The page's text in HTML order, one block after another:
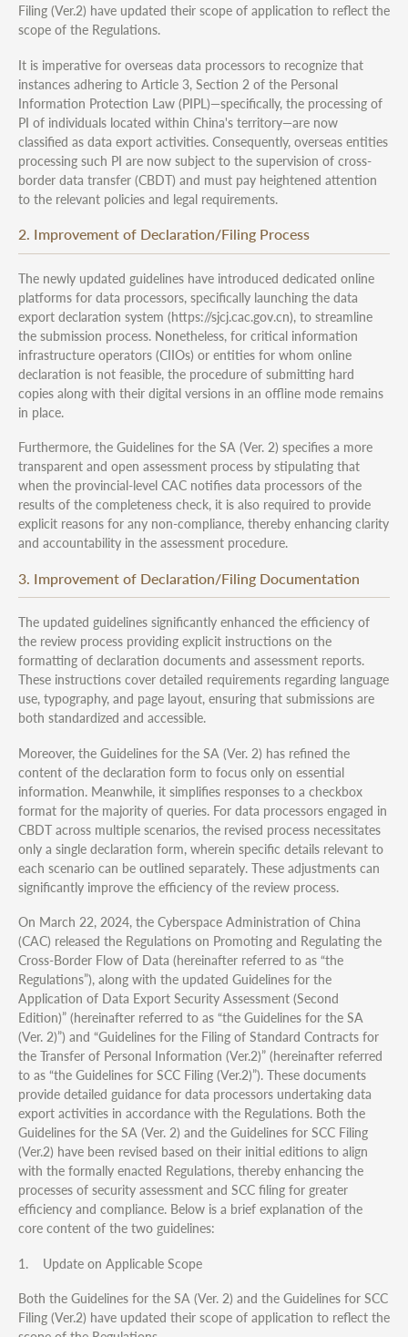
Filing (Ver.2) have updated their scope of application to reflect the
scope of the Regulations.
It is imperative for overseas data processors to recognize that
instances adhering to Article 3, Section 2 of the Personal
Information Protection Law (PIPL)—specifically, the processing of
PI of individuals located within China's territory—are now
classified as data export activities. Consequently, overseas entities
processing such PI are now subject to the supervision of cross-
border data transfer (CBDT) and must pay heightened attention
to the relevant policies and legal requirements.
2. Improvement of Declaration/Filing Process
The newly updated guidelines have introduced dedicated online
platforms for data processors, specifically launching the data
export declaration system (https://sjcj.cac.gov.cn), to streamline
the submission process. Nonetheless, for critical information
infrastructure operators (CIIOs) or entities for whom online
declaration is not feasible, the procedure of submitting hard
copies along with their digital versions in an offline mode remains
in place.
Furthermore, the Guidelines for the SA (Ver. 2) specifies a more
transparent and open assessment process by stipulating that
when the provincial-level CAC notifies data processors of the
results of the completeness check, it is also required to provide
explicit reasons for any non-compliance, thereby enhancing clarity
and accountability in the assessment procedure.
3. Improvement of Declaration/Filing Documentation
The updated guidelines significantly enhanced the efficiency of
the review process providing explicit instructions on the
formatting of declaration documents and assessment reports.
These instructions cover detailed requirements regarding language
use, typography, and page layout, ensuring that submissions are
both standardized and accessible.
Moreover, the Guidelines for the SA (Ver. 2) has refined the
content of the declaration form to focus only on essential
information. Meanwhile, it simplifies responses to a checkbox
format for the majority of queries. For data processors engaged in
CBDT across multiple scenarios, the revised process necessitates
only a single declaration form, wherein specific details relevant to
each scenario can be outlined separately. These adjustments can
significantly improve the efficiency of the review process.
On March 22, 2024, the Cyberspace Administration of China
(CAC) released the Regulations on Promoting and Regulating the
Cross-Border Flow of Data (hereinafter referred to as “the
Regulations”), along with the updated Guidelines for the
Application of Data Export Security Assessment (Second
Edition)” (hereinafter referred to as “the Guidelines for the SA
(Ver. 2)”) and “Guidelines for the Filing of Standard Contracts for
the Transfer of Personal Information (Ver.2)” (hereinafter referred
to as “the Guidelines for SCC Filing (Ver.2)”). These documents
provide detailed guidance for data processors undertaking data
export activities in accordance with the Regulations. Both the
Guidelines for the SA (Ver. 2) and the Guidelines for SCC Filing
(Ver.2) have been revised based on their initial editions to align
with the formally enacted Regulations, thereby enhancing the
processes of security assessment and SCC filing for greater
efficiency and compliance. Below is a brief explanation of the
core content of the two guidelines:
1. Update on Applicable Scope
Both the Guidelines for the SA (Ver. 2) and the Guidelines for SCC
Filing (Ver.2) have updated their scope of application to reflect the